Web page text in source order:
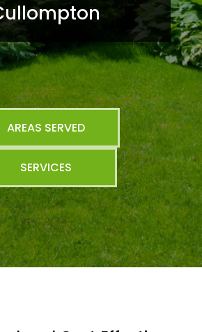
AREAS SERVED
SERVICES